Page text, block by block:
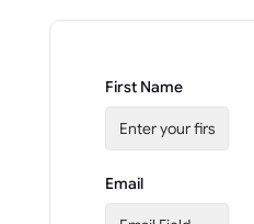
Education & Training
First Name
Email